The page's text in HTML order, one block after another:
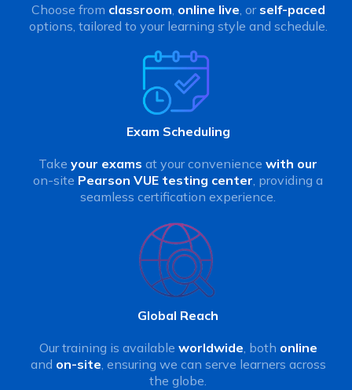
Choose from classroom online live , or self-paced
options, tailored to your learning style and schedule.
Exam Scheduling
Take your exams at your convenience with our
on-site Pearson VUE testing center, providing a
seamless certification experience.
Global Reach
Our training is available worldwide, both online
and on-site, ensuring we can serve learners across
the globe.